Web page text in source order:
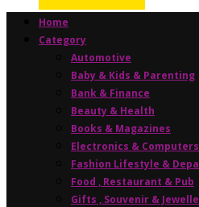
Home
Category
Automotive
Baby & Kids & Parenting
Bank & Finance
Beauty & Health
Books & Magazines
Electronics & Computers
Fashion Lifestyle &
Food , Restaurant & Pub
Gifts , Souvenir &